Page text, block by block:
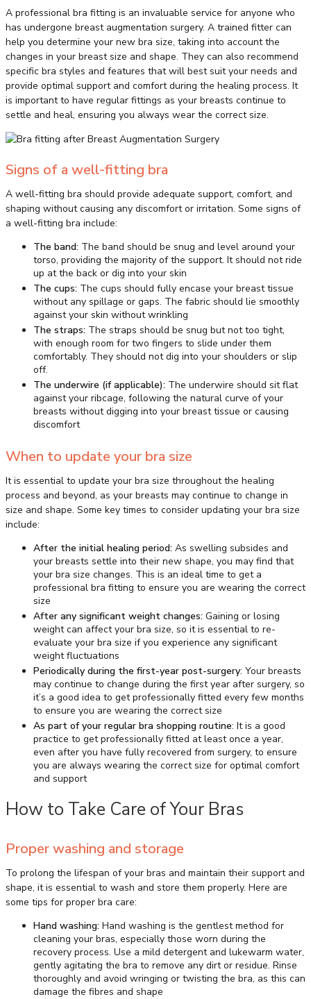
A professional bra fitting is an invaluable service for anyone who
has undergone breast augmentation surgery. A trained fitter can
help you determine your new bra size, taking into account the
changes in your breast size and shape. They can also recommend
specific bra styles and features that will best suit your needs and
provide optimal support and comfort during the healing process. It
is important to have regular fittings as your breasts continue to
settle and heal, ensuring you always wear the correct size.
Signs of a well-fitting bra
A well-fitting bra should provide adequate support, comfort, and
shaping without causing any discomfort or irritation. Some signs of
a well-fitting bra include:
The band: The band should be snug and level around your
torso, providing the majority of the support. It should not ride
up at the back or dig into your skin
The cups: The cups should fully encase your breast tissue
without any spillage or gaps. The fabric should lie smoothly
against your skin without wrinkling
The straps: The straps should be snug but not too tight,
with enough room for two fingers to slide under them
comfortably. They should not dig into your shoulders or slip
off.
The underwire (if applicable): The underwire should sit flat
against your ribcage, following the natural curve of your
breasts without digging into your breast tissue or causing
discomfort
When to update your bra size
It is essential to update your bra size throughout the healing
process and beyond, as your breasts may continue to change in
size and shape. Some key times to consider updating your bra size
include:
After the initial healing period: As swelling subsides and
your breasts settle into their new shape, you may find that
your bra size changes. This is an ideal time to get a
professional bra fitting to ensure you are wearing the correct
size
After any significant weight changes: Gaining or losing
weight can affect your bra size, so it is essential to re-
evaluate your bra size if you experience any significant
weight fluctuations
Periodically during the first-year post-surgery: Your breasts
may continue to change during the first year after surgery, so
it’s a good idea to get professionally fitted every few months
to ensure you are wearing the correct size
As part of your regular bra shopping routine: It is a good
practice to get professionally fitted at least once a year,
even after you have fully recovered from surgery, to ensure
you are always wearing the correct size for optimal comfort
and support
How to Take Care of Your Bras
Proper washing and storage
To prolong the lifespan of your bras and maintain their support and
shape, it is essential to wash and store them properly. Here are
some tips for proper bra care:
Hand washing: Hand washing is the gentlest method for
cleaning your bras, especially those worn during the
recovery process. Use a mild detergent and lukewarm water,
gently agitating the bra to remove any dirt or residue. Rinse
thoroughly and avoid wringing or twisting the bra, as this can
damage the fibres and shape